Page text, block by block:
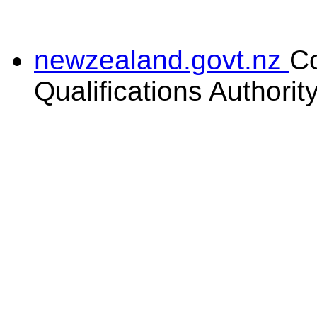
newzealand.govt.nz
Qualifications